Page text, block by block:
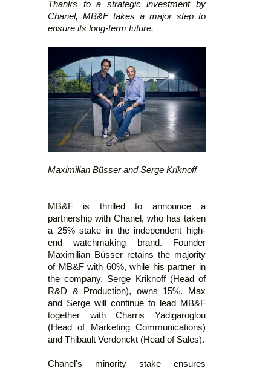
Thanks to a strategic investment by
Chanel, MB&F takes a major step to
ensure its long-term future.
Maximilian Büsser and Serge Kriknoff
MB&F is thrilled to announce a
partnership with Chanel, who has taken
a 25% stake in the independent high-
end watchmaking brand. Founder
Maximilian Büsser retains the majority
of MB&F with 60%, while his partner in
the company, Serge Kriknoff (Head of
R&D & Production), owns 15%. Max
and Serge will continue to lead MB&F
together with Charris Yadigaroglou
(Head of Marketing Communications)
and Thibault Verdonckt (Head of Sales).
Chanel's minority stake ensures